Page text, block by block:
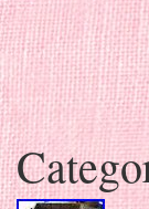
Skip to content